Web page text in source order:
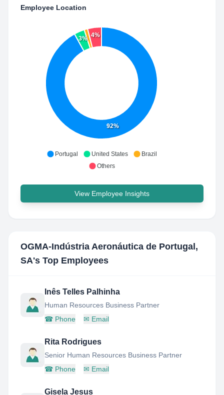
Employee Location
92%
3% 4%
Portugal United States
Brazil
Others
View Employee Insights
OGMA-Indústria Aeronáutica de Portugal,
SA's Top Employees
Inês Telles Palhinha
Human Resources Business Partner
☎ Phone ✉ Email
Rita Rodrigues
Senior Human Resources Business Partner
☎ Phone ✉ Email
Gisela Jesus